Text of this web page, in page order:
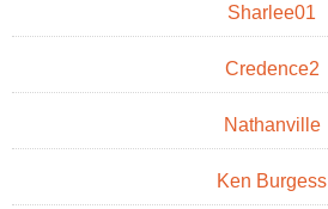
Sharlee01
Credence2
Nathanville
Ken Burgess